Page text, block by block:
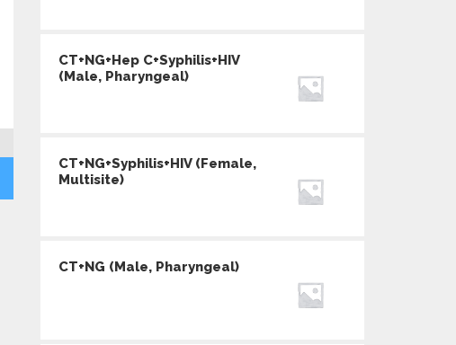
CT+NG+Hep C+Syphilis+HIV
(Male, Pharyngeal)
CT+NG+Syphilis+HIV (Female,
Multisite)
CT+NG (Male, Pharyngeal)